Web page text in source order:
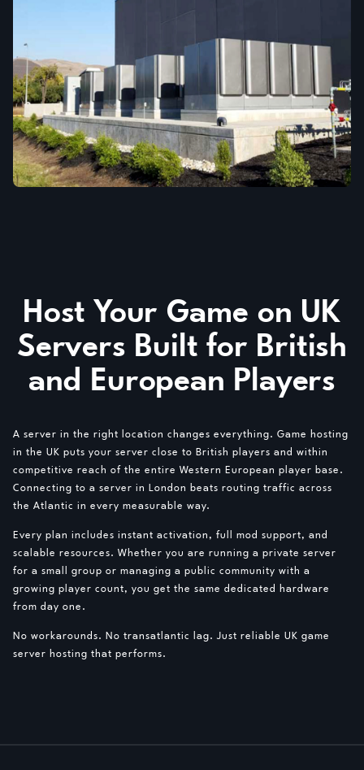
Host Your Game on UK
Servers Built for British
and European Players
A server in the right location changes everything. Game hosting
in the UK puts your server close to British players and within
competitive reach of the entire Western European player base.
Connecting to a server in London beats routing traffic across
the Atlantic in every measurable way.
Every plan includes instant activation, full mod support, and
scalable resources. Whether you are running a private server
for a small group or managing a public community with a
growing player count, you get the same dedicated hardware
from day one.
No workarounds. No transatlantic lag. Just reliable UK game
server hosting that performs.